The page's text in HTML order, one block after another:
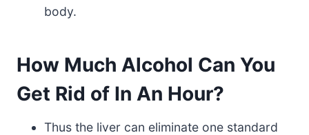
body.
How Much Alcohol Can You
Get Rid of In An Hour?
Thus the liver can eliminate one standard